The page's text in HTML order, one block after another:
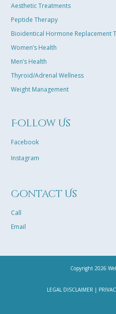
Aesthetic Treatments
Peptide Therapy
Bioidentical Hormone Replacement
Women’s Health
Men’s Health
Thyroid/Adrenal Wellness
Weight Management
Follow Us
Facebook
Instagram
Contact Us
Call
Email
Copyright 2026
LEGAL DISCLAIMER |